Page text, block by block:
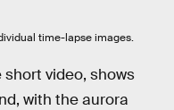
time-lapse images.
video, shows
with the aurora